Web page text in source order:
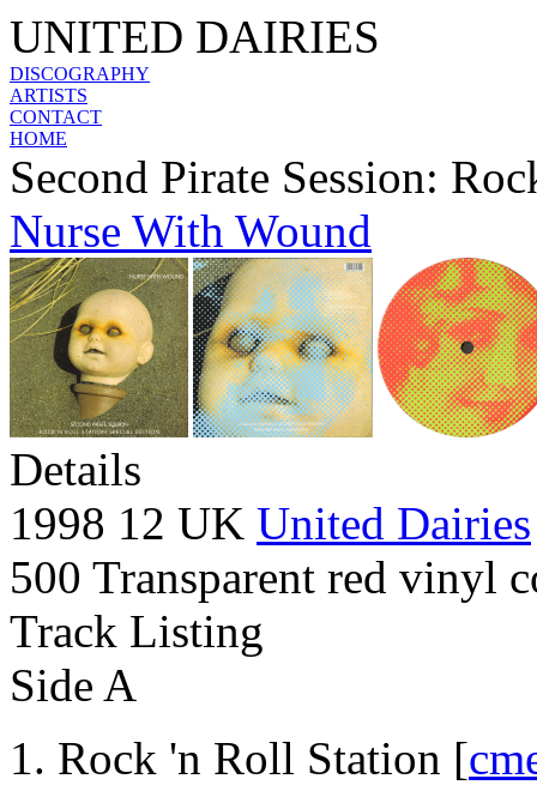
UNITED DAIRIES
DISCOGRAPHY
ARTISTS
CONTACT
HOME
Second Pirate Session:
Nurse With Wound
Details
1998 12 UK United Dairies
500 Transparent red vinyl
Track Listing
Side A
Rock 'n Roll Station [